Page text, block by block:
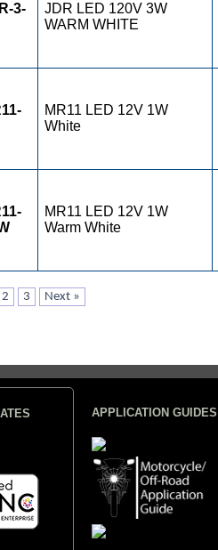
3-
JDR LED 120V 3W
WARM WHITE
MR11 LED 12V 1W
White
MR11 LED 12V 1W
Warm White
2 3 Next »
APPLICATION GUIDES